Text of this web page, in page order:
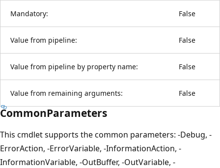
Mandatory: False
Value from pipeline: False
Value from pipeline by property name: False
Value from remaining arguments: False
CommonParameters
This cmdlet supports the common parameters: -Debug, -
ErrorAction, -ErrorVariable, -InformationAction, -
InformationVariable, -OutBuffer, -OutVariable, -